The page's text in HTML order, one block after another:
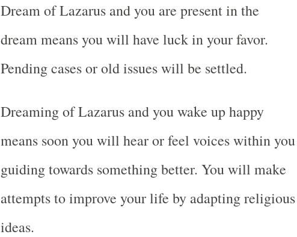
Dream of Lazarus and you are present in the
dream means you will have luck in your favor.
Pending cases or old issues will be settled.
Dreaming of Lazarus and you wake up happy
means soon you will hear or feel voices within you
guiding towards something better. You will make
attempts to improve your life by adapting religious
ideas.